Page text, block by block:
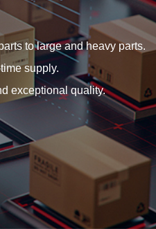
to large and heavy parts.
supply.
exceptional quality.